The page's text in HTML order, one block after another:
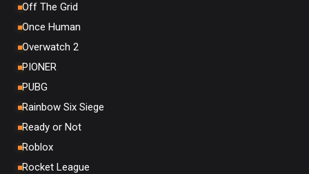
Off The Grid
Once Human
Overwatch 2
PIONER
PUBG
Rainbow Six Siege
Ready or Not
Roblox
Rocket League